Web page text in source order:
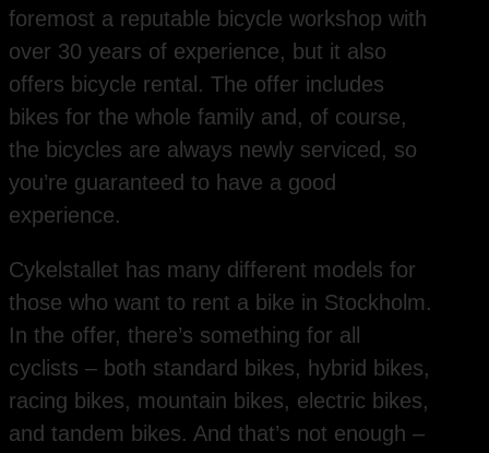
foremost a reputable bicycle workshop with
over 30 years of experience, but it also
offers bicycle rental. The offer includes
bikes for the whole family and, of course,
the bicycles are always newly serviced, so
you’re guaranteed to have a good
experience.
Cykelstallet has many different models for
those who want to rent a bike in Stockholm.
In the offer, there’s something for all
cyclists – both standard bikes, hybrid bikes,
racing bikes, mountain bikes, electric bikes,
and tandem bikes. And that’s not enough –